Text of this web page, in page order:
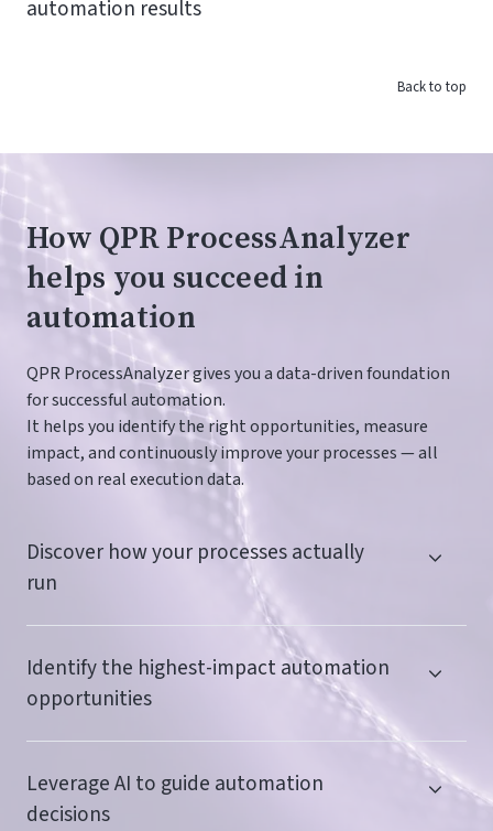
automation results
Back to top
How QPR ProcessAnalyzer
helps you succeed in
automation
QPR ProcessAnalyzer gives you a data-driven foundation
for successful automation.
It helps you identify the right opportunities, measure
impact, and continuously improve your processes — all
based on real execution data.
Discover how your processes actually
run
Identify the highest-impact automation
opportunities
Leverage AI to guide automation
decisions